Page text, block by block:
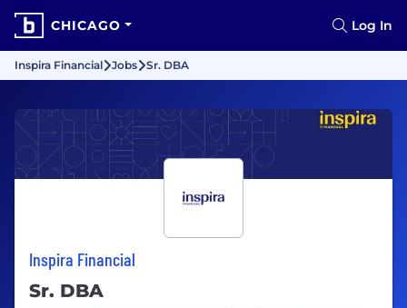
CHICAGO Log In
Inspira Financial Jobs Sr. DBA
Inspira Financial
Sr. DBA